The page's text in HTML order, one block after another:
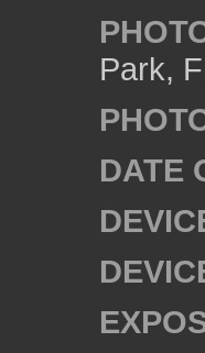
Park,
DATE